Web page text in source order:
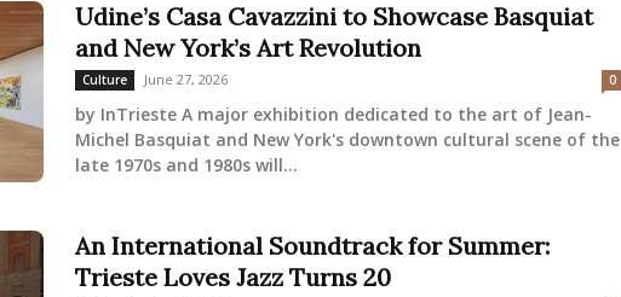
Udine’s Casa Cavazzini to Showcase Basquiat
and New York’s Art Revolution
Culture June 27, 2026 0
by InTrieste A major exhibition dedicated to the art of Jean-
Michel Basquiat and New York's downtown cultural scene of the
late 1970s and 1980s will...
An International Soundtrack for Summer:
Trieste Loves Jazz Turns 20